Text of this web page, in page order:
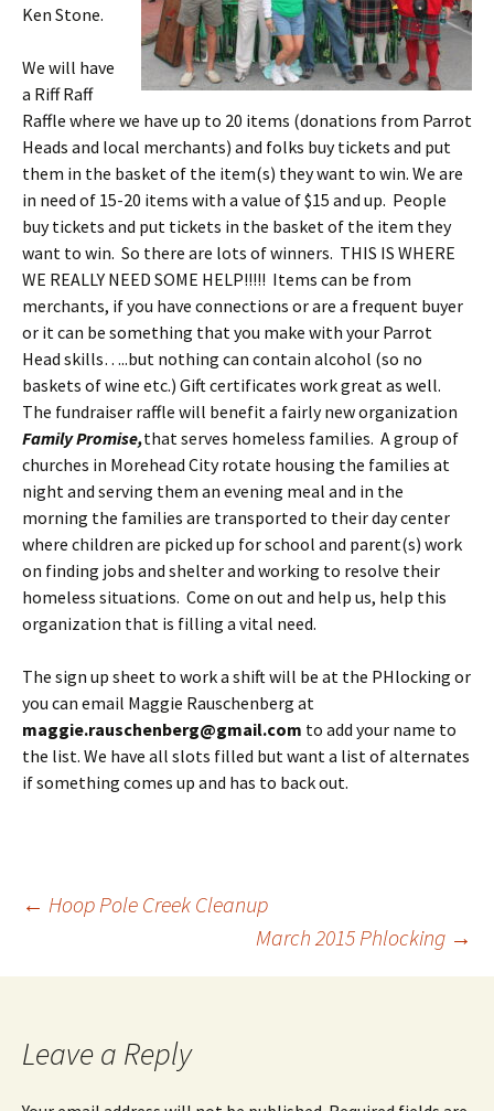
Ken Stone.
We will have
a Riff Raff
Raffle where we have up to 20 items (donations from Parrot
Heads and local merchants) and folks buy tickets and put
them in the basket of the item(s) they want to win. We are
in need of 15-20 items with a value of $15 and up. People
buy tickets and put tickets in the basket of the item they
want to win. So there are lots of winners. THIS IS WHERE
WE REALLY NEED SOME HELP!!!!! Items can be from
merchants, if you have connections or are a frequent buyer
or it can be something that you make with your Parrot
Head skills…..but nothing can contain alcohol (so no
baskets of wine etc.) Gift certificates work great as well.
The fundraiser raffle will benefit a fairly new organization
Family Promise,that serves homeless families. A group of
churches in Morehead City rotate housing the families at
night and serving them an evening meal and in the
morning the families are transported to their day center
where children are picked up for school and parent(s) work
on finding jobs and shelter and working to resolve their
homeless situations. Come on out and help us, help this
organization that is filling a vital need.
The sign up sheet to work a shift will be at the PHlocking or
you can email Maggie Rauschenberg at
maggie.rauschenberg@gmail.com to add your name to
the list. We have all slots filled but want a list of alternates
if something comes up and has to back out.
Post
navigation
← Hoop Pole Creek Cleanup
March 2015 Phlocking →
Leave a Reply